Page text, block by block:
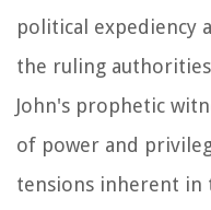
political expediency
the ruling
John's prophetic
of power and
tensions inherent in